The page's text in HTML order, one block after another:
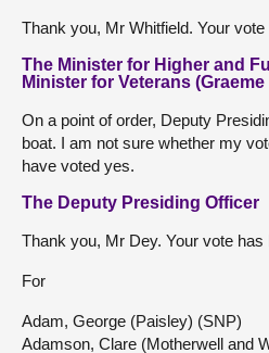
Thank you, Mr Whitfield. Your
The Minister for Higher and
Minister for Veterans (Graeme
On a point of order, Deputy
boat. I am not sure whether my
have voted yes.
The Deputy Presiding Officer
Thank you, Mr Dey. Your vote has
For
Adam, George (Paisley) (SNP)
Adamson, Clare (Motherwell and